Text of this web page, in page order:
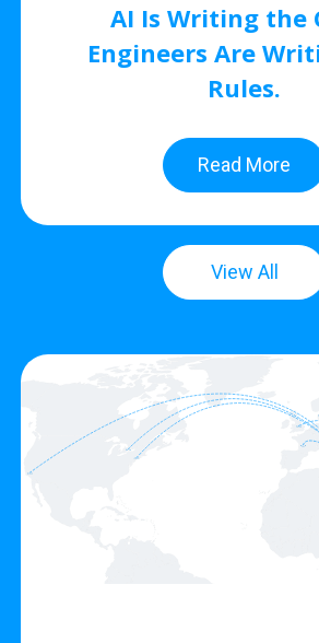
AI Is Writing the
Engineers Are
Rules.
Read More
View All